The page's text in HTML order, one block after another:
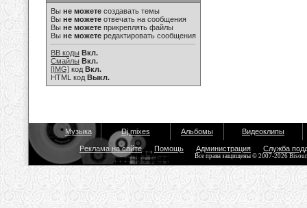
Вы не можете создавать темы
Вы не можете отвечать на сообщения
Вы не можете прикреплять файлы
Вы не можете редактировать сообщения
BB коды Вкл.
Смайлы Вкл.
[IMG] код Вкл.
HTML код Выкл.
Музыка Dj mixes Альбомы Видеоклипы
Реклама на сайте Помощь Администрация Служба
Все права защищены © 2007-2026